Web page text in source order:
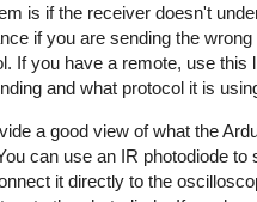
is if the receiver doesn't
if you are sending the wrong
If you have a remote, use this
and what protocol it is
a good view of what the
can use an IR photodiode to
it directly to the